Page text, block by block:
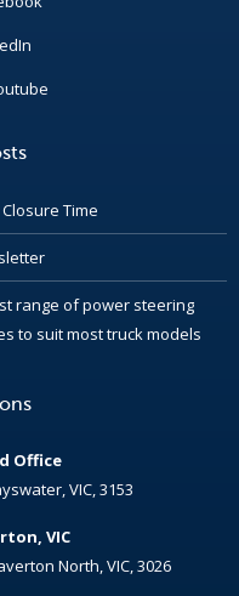
Time
range of power steering
to suit most truck models
Office
VIC, 3153
VIC
North, VIC, 3026